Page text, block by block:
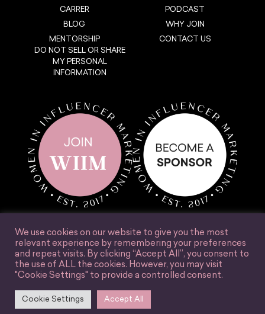
CARRER
BLOG
MENTORSHIP
DO NOT SELL OR SHARE
MY PERSONAL
INFORMATION
PODCAST
WHY JOIN
CONTACT US
© Women in Influencer Marketing, Inc. 2025.
Accessibility Terms & Conditions
We use cookies on our website to give you the most
relevant experience by remembering your preferences
and repeat visits. By clicking “Accept All”, you consent to
the use of ALL the cookies. However, you may visit
"Cookie Settings" to provide a controlled consent.
Cookie Settings Accept All